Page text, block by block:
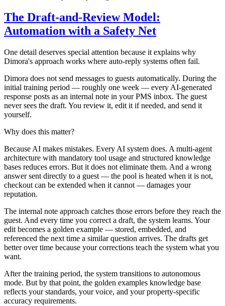
The Draft-and-Review Model:
Automation with a Safety Net
One detail deserves special attention because it explains why
Dimora's approach works where auto-reply systems often fail.
Dimora does not send messages to guests automatically. During the
initial training period — roughly one week — every AI-generated
response posts as an internal note in your PMS inbox. The guest
never sees the draft. You review it, edit it if needed, and send it
yourself.
Why does this matter?
Because AI makes mistakes. Every AI system does. A multi-agent
architecture with mandatory tool usage and structured knowledge
bases reduces errors. But it does not eliminate them. And a wrong
answer sent directly to a guest — the pool is heated when it is not,
checkout can be extended when it cannot — damages your
reputation.
The internal note approach catches those errors before they reach the
guest. And every time you correct a draft, the system learns. Your
edit becomes a golden example — stored, embedded, and
referenced the next time a similar question arrives. The drafts get
better over time because your corrections teach the system what you
want.
After the training period, the system transitions to autonomous
mode. But by that point, the golden examples knowledge base
reflects your standards, your voice, and your property-specific
accuracy requirements.